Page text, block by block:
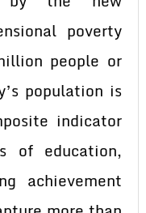
poverty
people or
population is
indicator
of education,
achievement